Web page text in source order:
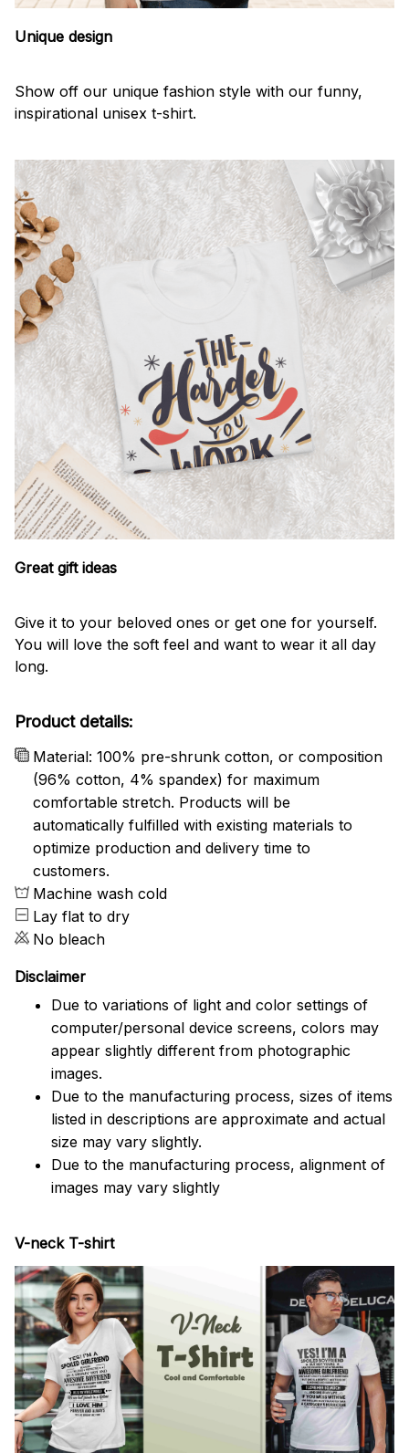
Unique design
Show off our unique fashion style with our funny,
inspirational unisex t-shirt.
Great gift ideas
Give it to your beloved ones or get one for yourself.
You will love the soft feel and want to wear it all day
long.
Product details:
Material: 100% pre-shrunk cotton, or composition
(96% cotton, 4% spandex) for maximum
comfortable stretch. Products will be
automatically fulfilled with existing materials to
optimize production and delivery time to
customers.
Machine wash cold
Lay flat to dry
No bleach
Disclaimer
Due to variations of light and color settings of
computer/personal device screens, colors may
appear slightly different from photographic
images.
Due to the manufacturing process, sizes of items
listed in descriptions are approximate and actual
size may vary slightly.
Due to the manufacturing process, alignment of
images may vary slightly
V-neck T-shirt